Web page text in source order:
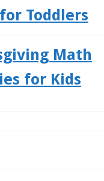
Toddlers
Math
for Kids